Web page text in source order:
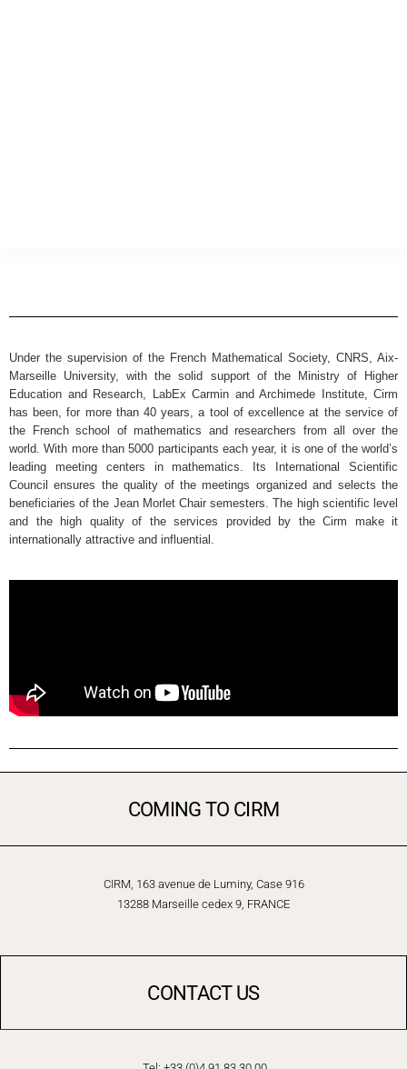
Under the supervision of the French Mathematical Society, CNRS, Aix-
Marseille University, with the solid support of the Ministry of Higher
Education and Research, LabEx Carmin and Archimede Institute, Cirm
has been, for more than 40 years, a tool of excellence at the service of
the French school of mathematics and researchers from all over the
world. With more than 5000 participants each year, it is one of the world’s
leading meeting centers in mathematics. Its International Scientific
Council ensures the quality of the meetings organized and selects the
beneficiaries of the Jean Morlet Chair semesters. The high scientific level
and the high quality of the services provided by the Cirm make it
internationally attractive and influential.
COMING TO CIRM
CIRM, 163 avenue de Luminy, Case 916
13288 Marseille cedex 9, FRANCE
CONTACT US